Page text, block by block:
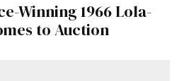
Winning 1966 Lola-
to Auction